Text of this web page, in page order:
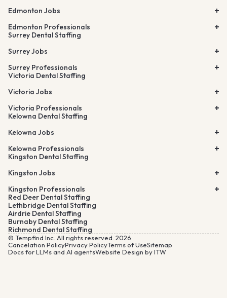
Edmonton Jobs
Edmonton Professionals
Surrey Dental Staffing
Surrey Jobs
Surrey Professionals
Victoria Dental Staffing
Victoria Jobs
Victoria Professionals
Kelowna Dental Staffing
Kelowna Jobs
Kelowna Professionals
Kingston Dental Staffing
Kingston Jobs
Kingston Professionals
Red Deer Dental Staffing
Lethbridge Dental Staffing
Airdrie Dental Staffing
Burnaby Dental Staffing
Richmond Dental Staffing
© Tempfind Inc. All rights reserved. 2026
Cancelation PolicyPrivacy PolicyTerms of UseSitemap
Docs for LLMs and AI agentsWebsite Design by ITW